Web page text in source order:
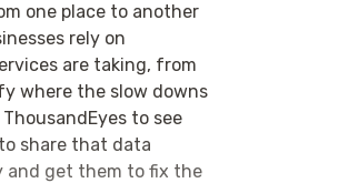
one place to another
rely on
are taking, from
where the slow downs
to see
share that data
and get them to fix the